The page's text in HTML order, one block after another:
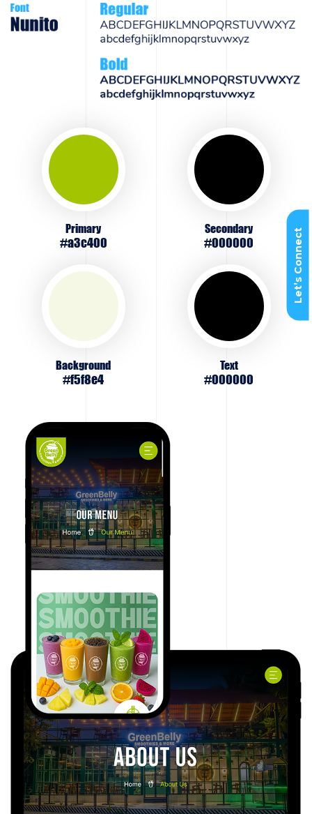
Let’s Connect
Primary
#a3c400
Secondary
#000000
Background
#f5f8e4
Text
#000000